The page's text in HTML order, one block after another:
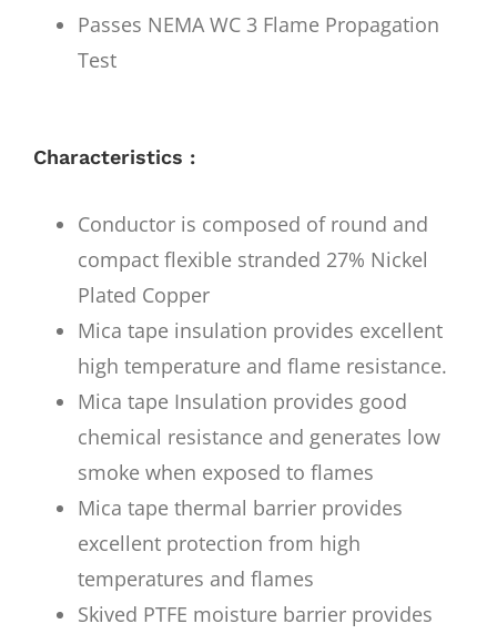
Passes NEMA WC 3 Flame Propagation
Test
Characteristics :
Conductor is composed of round and
compact flexible stranded 27% Nickel
Plated Copper
Mica tape insulation provides excellent
high temperature and flame resistance.
Mica tape Insulation provides good
chemical resistance and generates low
smoke when exposed to flames
Mica tape thermal barrier provides
excellent protection from high
temperatures and flames
Skived PTFE moisture barrier provides